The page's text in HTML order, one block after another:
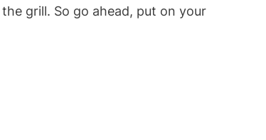
grill. So go ahead, put on your